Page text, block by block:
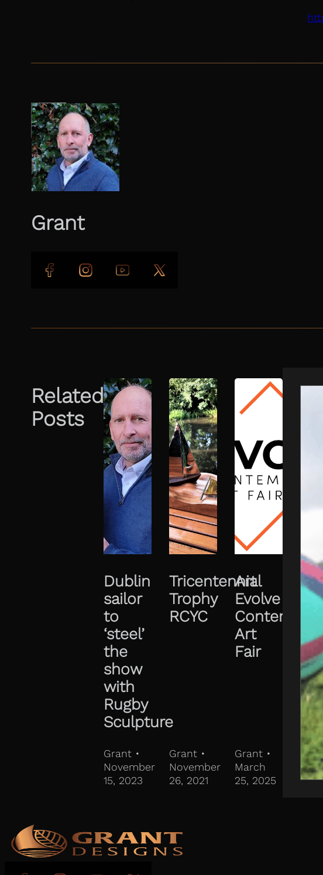
Grant
Follow us on Facebook
Follow us on Instagram
Follow us on YouTube
Follow us on X
Related
Posts
Dublin
sailor
to
‘steel’
the
show
with
Rugby
Sculpture
Grant •
November
15, 2023
Tricentennial
Trophy
RCYC
Grant •
November
26, 2021
Art
Evolve
Art
Fair
Grant •
March
25, 2025